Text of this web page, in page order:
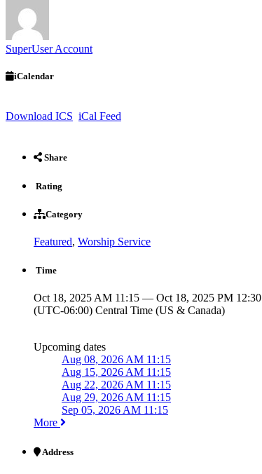
SuperUser Account
iCalendar
Download ICS iCal Feed
Share
Rating
Category
Featured, Worship Service
Time
Oct 18, 2025 AM 11:15 — Oct 18, 2025 PM 12:30
(UTC-06:00) Central Time (US & Canada)
Upcoming dates
Aug 08, 2026 AM 11:15
Aug 15, 2026 AM 11:15
Aug 22, 2026 AM 11:15
Aug 29, 2026 AM 11:15
Sep 05, 2026 AM 11:15
More
Address